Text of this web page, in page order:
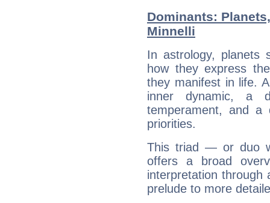
Dominants:
Minnelli
In astrology, planets
how they express
they manifest in life.
inner dynamic, a
temperament, and a
priorities.
This triad — or duo
offers a broad
interpretation through
prelude to more